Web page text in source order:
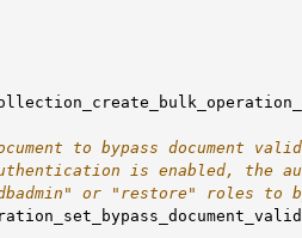
to bypass document
is enabled, the
or "restore" roles to